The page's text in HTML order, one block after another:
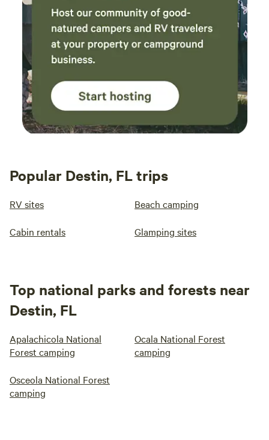
Popular Destin, FL trips
RV sites Beach camping
Cabin rentals Glamping sites
Top national parks and forests near
Destin, FL
Apalachicola National
Forest camping
Ocala National Forest
camping
Osceola National Forest
camping